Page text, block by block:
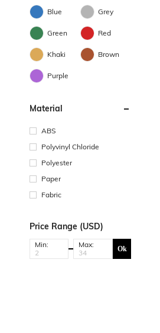
Blue Grey
Green Red
Khaki Brown
Purple
Material
ABS
Polyvinyl Chloride
Polyester
Paper
Fabric
Price Range (USD)
Min: Max: Ok